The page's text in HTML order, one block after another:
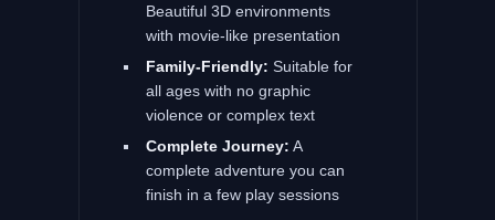
Beautiful 3D environments
with movie-like presentation
Family-Friendly: Suitable for
all ages with no graphic
violence or complex text
Complete Journey: A
complete adventure you can
finish in a few play sessions